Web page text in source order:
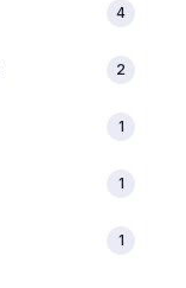
4
2
1
1
1